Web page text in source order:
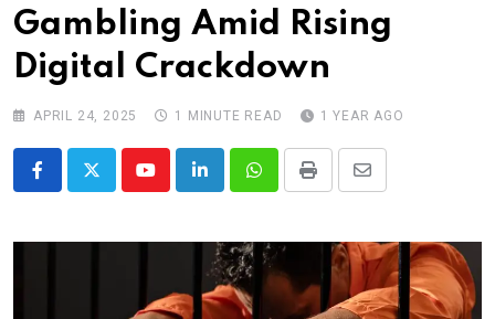
Gambling Amid Rising
Digital Crackdown
APRIL 24, 2025 1 MINUTE READ 1 YEAR AGO
YoutubeLinkedInWhatsappPrint
Share
Email